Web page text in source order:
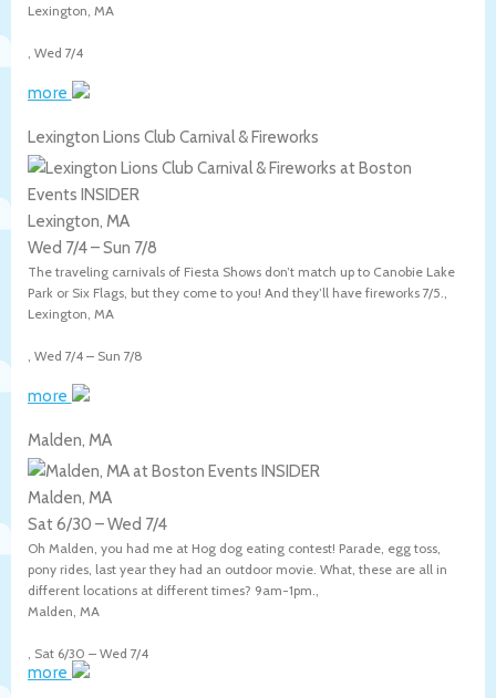
Lexington MA
Wed 7/4
more
Lexington Lions Club Carnival & Fireworks
Lexington, MA
Wed 7/4–Sun 7/8
The traveling carnivals of Fiesta Shows don’t match up to Canobie Lake
Park or Six Flags, but they come to you! And they’ll have fireworks 7/5.,
Lexington MA
Wed 7/4 – Sun 7/8
more
Malden, MA
Malden, MA
Sat 6/30 –Wed 7/4
Oh Malden, you had me at Hog dog eating contest! Parade, egg toss,
pony rides, last year they had an outdoor movie. What, these are all in
different locations at different times? 9am-1pm.,
Malden MA
Sat 6/30 – Wed 7/4
more